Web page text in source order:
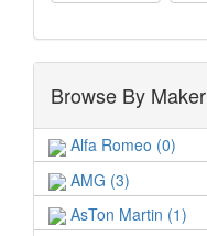
Browse By Maker
Alfa Romeo (0)
AMG (3)
AsTon Martin (1)